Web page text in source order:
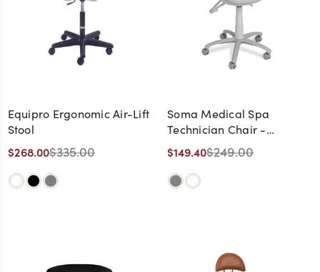
Equipro Ergonomic Air-Lift
Stool
$268.00$335.00
Soma Medical Spa
Technician Chair -
CLEARANCE,
DISCONTINUED, AS IS, NO
WARRANTY, NO RETURN
$149.40$249.00